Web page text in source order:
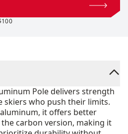
Pole delivers strength
skiers who push their limits.
it offers better
carbon version, making it